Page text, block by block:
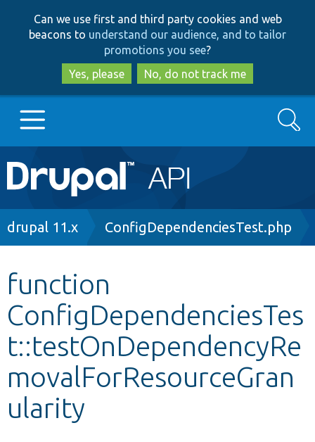
to
main
content
to
search
Can we use first and third party cookies and web
beacons to understand our audience, and to tailor
promotions you see?
Yes, please
No, do not track me
Main
navigation
Go to Drupal.org
Other projects
Develop for Drupal
Search
Breadcrumb
drupal 11.x ConfigDependenciesTest.php
function
ConfigDependenciesTes
t::testOnDependencyRe
movalForResourceGran
ularity